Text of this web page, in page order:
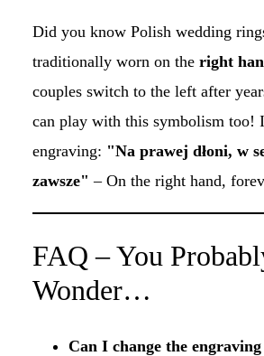
Did you know Polish wedding
traditionally worn on the right
couples switch to the left after
can play with this symbolism too!
engraving: "Na prawej dłoni, w
zawsze" – On the right hand,
FAQ – You
Wonder…
Can I change the